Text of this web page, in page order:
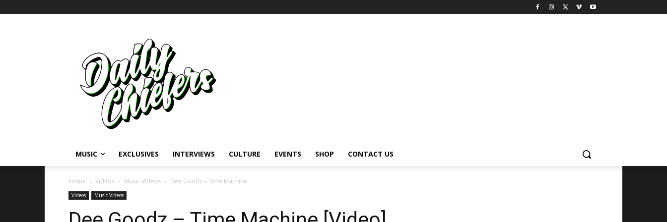
MUSIC EXCLUSIVES INTERVIEWS CULTURE EVENTS SHOP CONTACT US
Home Videos Music Videos Dee Goodz – Time Machine
Videos Music Videos